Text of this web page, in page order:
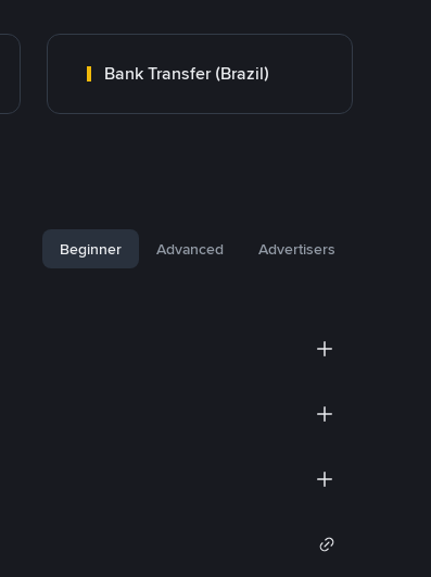
Bank Transfer (Brazil)
Beginner Advanced Advertisers